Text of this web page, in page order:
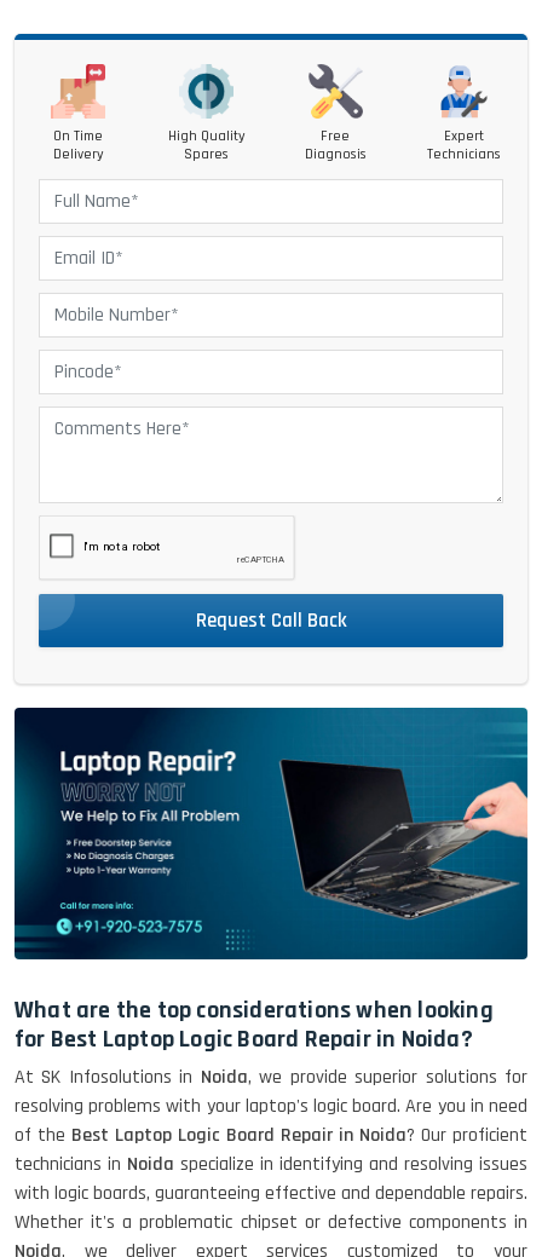
On Time
Delivery
High Quality
Spares
Free
Diagnosis
Expert
Technicians
Request Call Back
What are the top considerations when looking
for Best Laptop Logic Board Repair in Noida?
At SK Infosolutions in Noida, we provide superior solutions for
resolving problems with your laptop's logic board. Are you in need
of the Best Laptop Logic Board Repair in Noida? Our proficient
technicians in Noida specialize in identifying and resolving issues
with logic boards, guaranteeing effective and dependable repairs.
Whether it's a problematic chipset or defective components in
Noida, we deliver expert services customized to your